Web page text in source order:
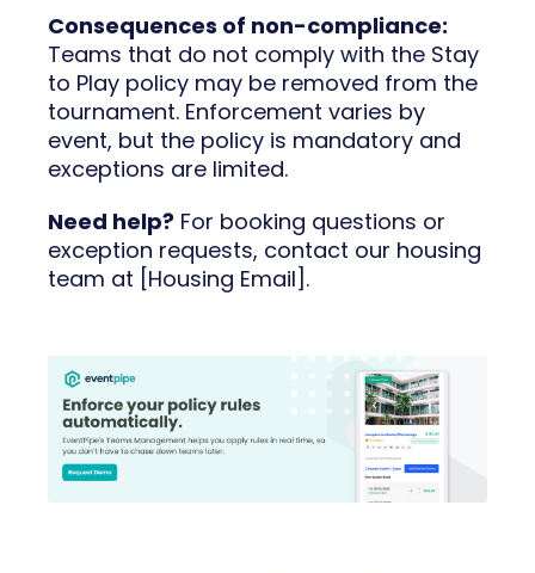
Consequences of non-compliance:
Teams that do not comply with the Stay
to Play policy may be removed from the
tournament. Enforcement varies by
event, but the policy is mandatory and
exceptions are limited.
Need help? For booking questions or
exception requests, contact our housing
team at [Housing Email].